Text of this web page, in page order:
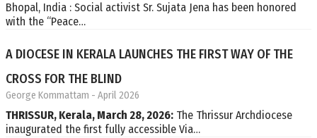
Bhopal, India : Social activist Sr. Sujata Jena has been honored
with the “Peace…
A DIOCESE IN KERALA LAUNCHES THE FIRST WAY OF THE
CROSS FOR THE BLIND
George Kommattam - April 2026
THRISSUR, Kerala, March 28, 2026: The Thrissur Archdiocese
inaugurated the first fully accessible Via…